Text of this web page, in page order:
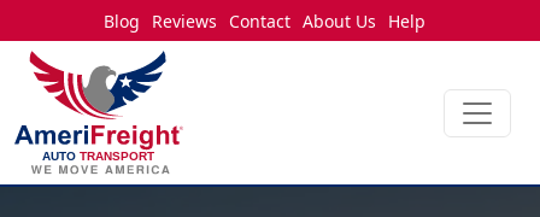
Blog Reviews Contact About Us Help